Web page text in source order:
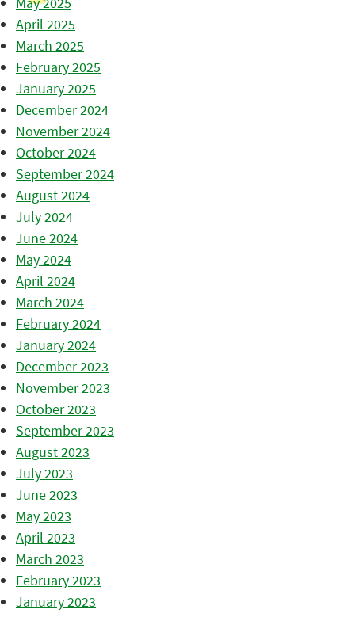
April 2025
March 2025
February 2025
January 2025
December 2024
November 2024
October 2024
September 2024
August 2024
July 2024
June 2024
May 2024
April 2024
March 2024
February 2024
January 2024
December 2023
November 2023
October 2023
September 2023
August 2023
July 2023
June 2023
May 2023
April 2023
March 2023
February 2023
January 2023